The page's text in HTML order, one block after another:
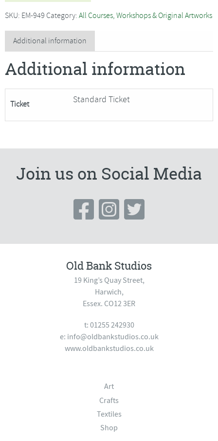
-
Embroidered
House
Sparrow
SKU: EM-949 Category: All Courses, Workshops & Original Artworks
Additional information
Additional information
Ticket Standard Ticket
Join us on Social Media
Old Bank Studios
19 King’s Quay Street,
Harwich,
Essex. CO12 3ER
t: 01255 242930
e: info@oldbankstudios.co.uk
www.oldbankstudios.co.uk
Art
Crafts
Textiles
Shop